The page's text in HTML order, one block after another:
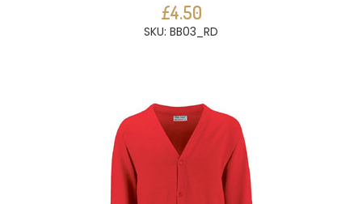
£4.50
SKU: BB03_RD